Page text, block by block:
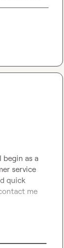
begin as a
service
quick
me